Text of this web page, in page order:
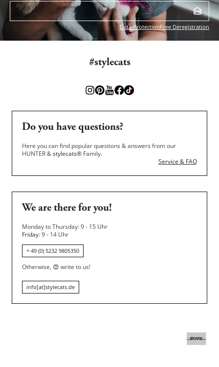
Data ProtectionFree Deregistration
#stylecats
Do you have questions?
Here you can find popular questions & answers from our
HUNTER &stylecats® Family.
Service & FAQ
We are there for you!
Monday to Thursday: 9 - 15 Uhr
Friday: 9 - 14 Uhr
+ 49 (0) 5232 9805350
Otherwise, 😍 write to us!
info[at]stylecats.de